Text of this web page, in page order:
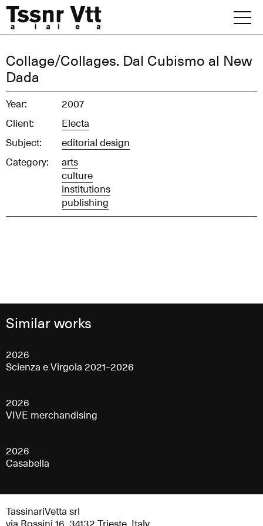
content
Archive
News
Collage/Collages. Dal Cubismo al New
Dada
Year:
2007
Client:
Electa
Subject:
editorial design
Category:
arts
culture
institutions
publishing
Similar works
2026
Scienza e Virgola 2021–2026
2026
VIVE merchandising
2026
Casabella
TassinariVetta srl